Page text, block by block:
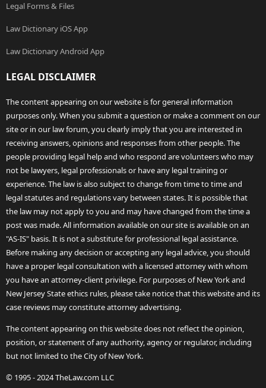
Legal Forms & Files
Law Dictionary iOS App
Law Dictionary Android App
LEGAL DISCLAIMER
The content appearing on our website is for general information
purposes only. When you submit a question or make a comment on our
site or in our law forum, you clearly imply that you are interested in
receiving answers, opinions and responses from other people. The
people providing legal help and who respond are volunteers who may
not be lawyers, legal professionals or have any legal training or
experience. The law is also subject to change from time to time and
legal statutes and regulations vary between states. It is possible that
the law may not apply to you and may have changed from the time a
post was made. All information available on our site is available on an
"AS-IS" basis. It is not a substitute for professional legal assistance.
Before making any decision or accepting any legal advice, you should
have a proper legal consultation with a licensed attorney with whom
you have an attorney-client privilege. For purposes of New York and
New Jersey State ethics rules, please take notice that this website and its
case reviews may constitute attorney advertising.
The content appearing on this website does not reflect the opinion,
position, or statement of any authority, agency or regulator, including
but not limited to the City of New York.
© 1995 - 2024 TheLaw.com LLC